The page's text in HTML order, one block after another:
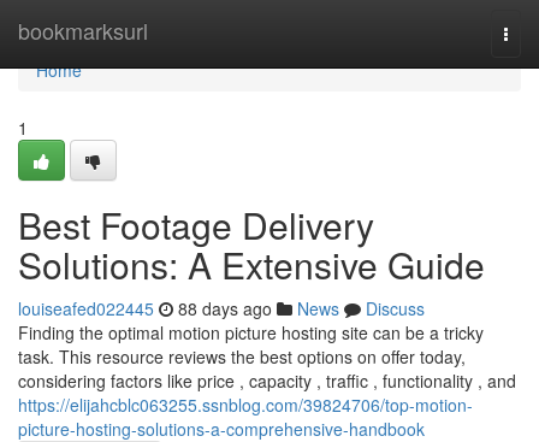
bookmarksurl
Home
Home
1
Best Footage Delivery
Solutions: A Extensive Guide
louiseafed022445 88 days ago News
Discuss
Finding the optimal motion picture hosting site can be a tricky
task. This resource reviews the best options on offer today,
considering factors like price , capacity , traffic , functionality , and
https://elijahcblc063255.ssnblog.com/39824706/top-motion-
picture-hosting-solutions-a-comprehensive-handbook